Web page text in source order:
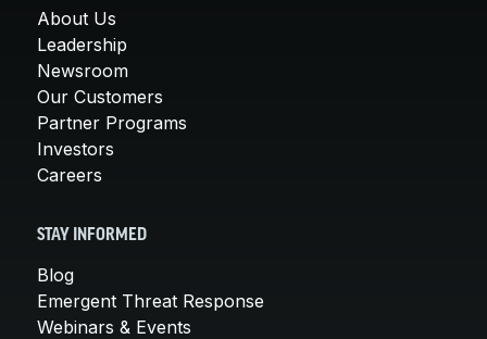
About Us
Leadership
Newsroom
Our Customers
Partner Programs
Investors
Careers
STAY INFORMED
Blog
Emergent Threat Response
Webinars & Events